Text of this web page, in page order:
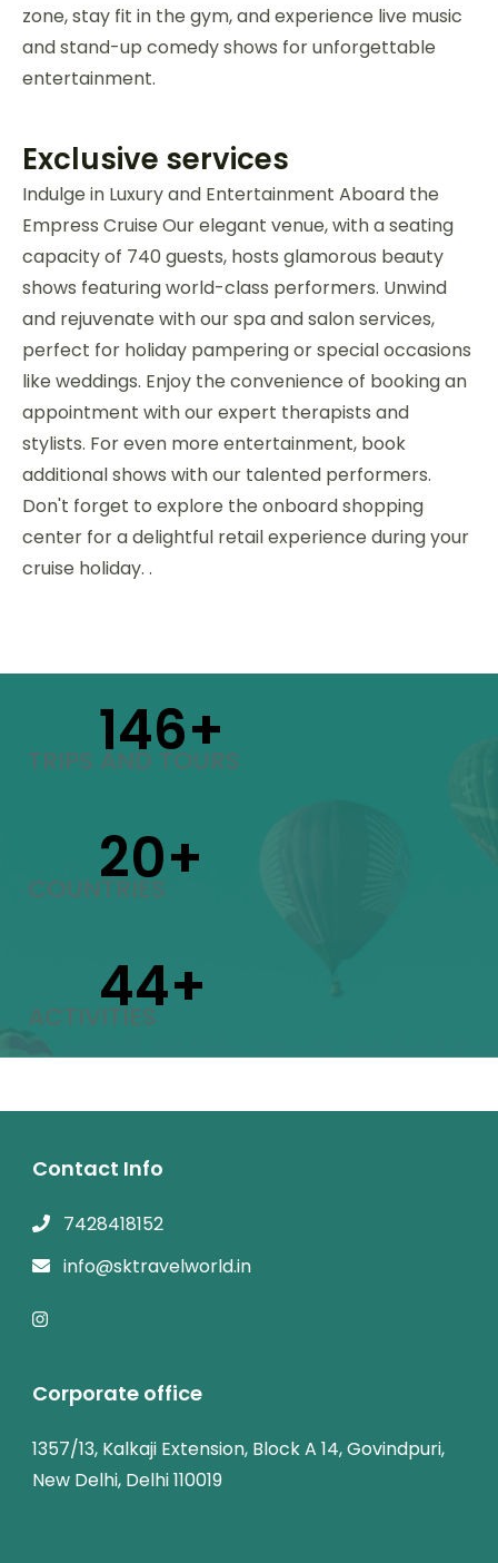
zone, stay fit in the gym, and experience live music
and stand-up comedy shows for unforgettable
entertainment.
Exclusive services
Indulge in Luxury and Entertainment Aboard the
Empress Cruise Our elegant venue, with a seating
capacity of 740 guests, hosts glamorous beauty
shows featuring world-class performers. Unwind
and rejuvenate with our spa and salon services,
perfect for holiday pampering or special occasions
like weddings. Enjoy the convenience of booking an
appointment with our expert therapists and
stylists. For even more entertainment, book
additional shows with our talented performers.
Don't forget to explore the onboard shopping
center for a delightful retail experience during your
cruise holiday. .
150+
TRIPS AND TOURS
21+
COUNTRIES
46+
ACTIVITIES
Contact Info
7428418152
info@sktravelworld.in
Corporate office
1357/13, Kalkaji Extension, Block A 14, Govindpuri,
New Delhi, Delhi 110019